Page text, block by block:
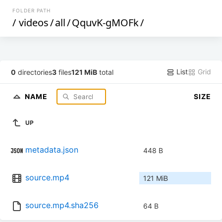
FOLDER PATH
/ videos/all/QquvK-gMOFk/
0 directories3 files121 MiB total List Grid
NAME SIZE
UP
metadata.json 448 B
source.mp4 121 MiB
source.mp4.sha256 64 B